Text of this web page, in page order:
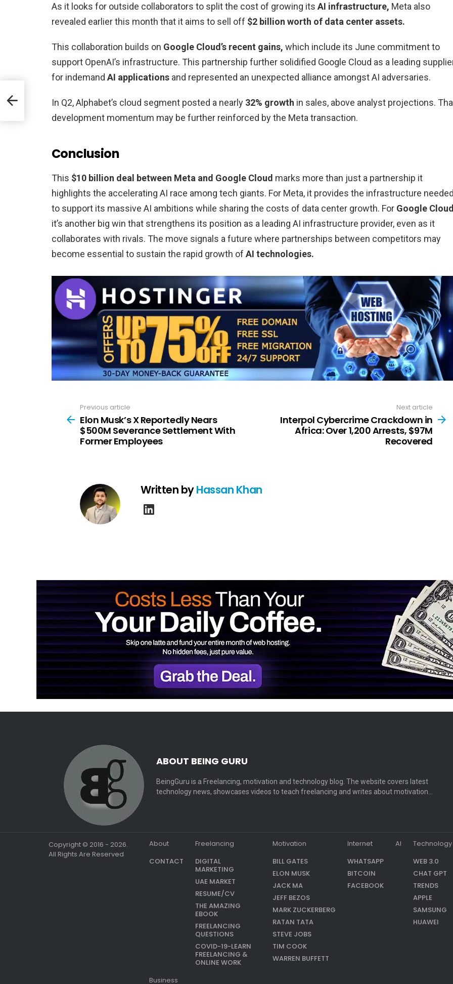
As it looks for outside collaborators to split the cost of growing its AI infrastructure, Meta also
revealed earlier this month that it aims to sell off $2 billion worth of data center assets.
This collaboration builds on Google Cloud’s recent gains, which include its June commitment to
support OpenAI’s infrastructure. This partnership further solidified Google Cloud as a leading
for indemand AI applications and represented an unexpected alliance amongst AI adversaries.
In Q2, Alphabet’s cloud segment posted a nearly 32% growth in sales, above analyst projections.
development momentum may be further reinforced by the Meta transaction.
Conclusion
This $10 billion deal between Meta and Google Cloud marks more than just a partnership it
highlights the accelerating AI race among tech giants. For Meta, it provides the infrastructure
to support its massive AI ambitions while sharing the costs of data center growth. For Google
it’s another big win that strengthens its position as a leading AI infrastructure provider, even as it
collaborates with rivals. The move signals a future where partnerships between competitors may
become essential to sustain the rapid growth of AI technologies.
more
Previous article
Elon Musk’s X Reportedly Nears
$500M Severance Settlement With
Former Employees
Next article
Interpol Cybercrime Crackdown in
Africa: Over 1,200 Arrests, $97M
Recovered
Written byHassan Khan
ABOUT BEING GURU
BeingGuru is a Freelancing, motivation and technology blog. The website covers latest
technology news, showcases videos to teach freelancing and writes about motivation…
Copyright © 2016 - 2026.
All Rights Are Reserved
About
CONTACT
Freelancing
DIGITAL
MARKETING
UAE MARKET
RESUME/CV
THE AMAZING
EBOOK
FREELANCING
QUESTIONS
COVID-19-LEARN
FREELANCING &
ONLINE WORK
Motivation
BILL GATES
ELON MUSK
JACK MA
JEFF BEZOS
MARK ZUCKERBERG
RATAN TATA
STEVE JOBS
TIM COOK
WARREN BUFFETT
Internet
WHATSAPP
BITCOIN
FACEBOOK
AI
Technology
WEB 3.0
CHAT GPT
TRENDS
APPLE
SAMSUNG
HUAWEI
Business